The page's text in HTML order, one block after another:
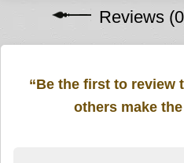
Reviews
“Be the first to review
others make